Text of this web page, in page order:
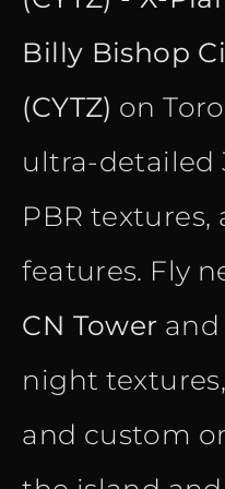
Billy Bishop
(CYTZ) on
ultra-detailed
PBR
features. Fly
CN Tower
night
and custom